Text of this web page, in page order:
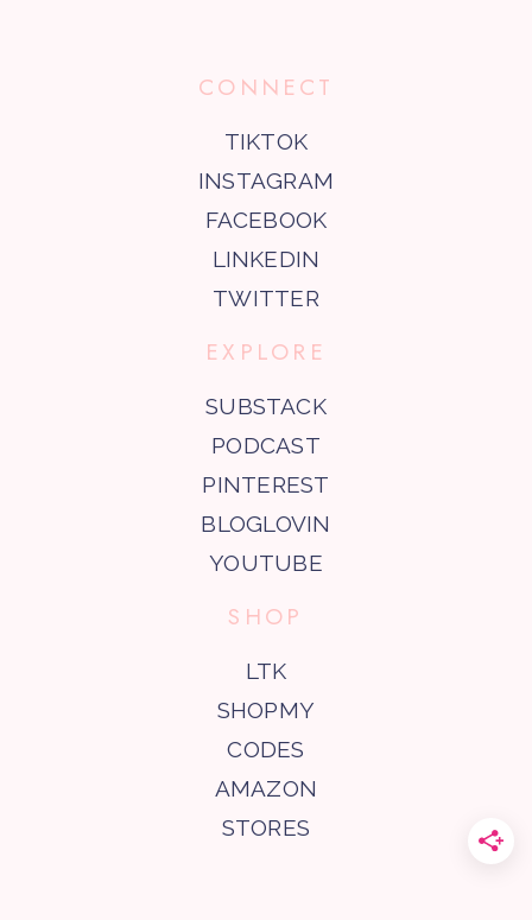
CONNECT
TIKTOK
INSTAGRAM
FACEBOOK
LINKEDIN
TWITTER
EXPLORE
SUBSTACK
PODCAST
PINTEREST
BLOGLOVIN
YOUTUBE
SHOP
LTK
SHOPMY
CODES
AMAZON
STORES